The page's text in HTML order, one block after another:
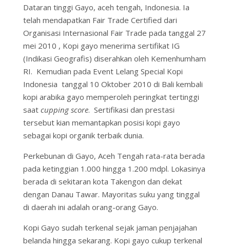
Dataran tinggi Gayo, aceh tengah, Indonesia. Ia
telah mendapatkan Fair Trade Certified dari
Organisasi Internasional Fair Trade pada tanggal 27
mei 2010 , Kopi gayo menerima sertifikat IG
(Indikasi Geografis) diserahkan oleh Kemenhumham
RI. Kemudian pada Event Lelang Special Kopi
Indonesia tanggal 10 Oktober 2010 di Bali kembali
kopi arabika gayo memperoleh peringkat tertinggi
saat cupping score. Sertifikasi dan prestasi
tersebut kian memantapkan posisi kopi gayo
sebagai kopi organik terbaik dunia.
Perkebunan di Gayo, Aceh Tengah rata-rata berada
pada ketinggian 1.000 hingga 1.200 mdpl. Lokasinya
berada di sekitaran kota Takengon dan dekat
dengan Danau Tawar. Mayoritas suku yang tinggal
di daerah ini adalah orang-orang Gayo.
Kopi Gayo sudah terkenal sejak jaman penjajahan
belanda hingga sekarang. Kopi gayo cukup terkenal